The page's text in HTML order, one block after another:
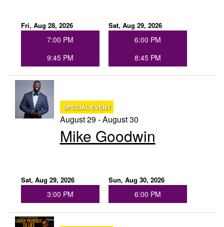
Fri, Aug 28, 2026
7:00 PM
9:45 PM
Sat, Aug 29, 2026
6:00 PM
8:45 PM
SPECIAL EVENT
August 29 - August 30
Mike Goodwin
Sat, Aug 29, 2026
3:00 PM
Sun, Aug 30, 2026
6:00 PM